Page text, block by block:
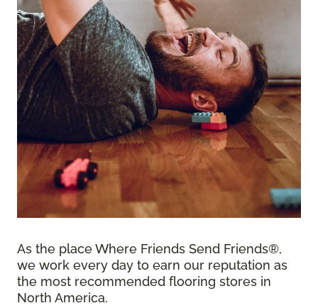
As the place Where Friends Send Friends®,
we work every day to earn our reputation as
the most recommended flooring stores in
North America.